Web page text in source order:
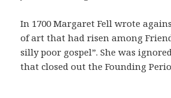
In 1700 Margaret Fell wrote
of art that had risen among
silly poor gospel”. She was
that closed out the Founding